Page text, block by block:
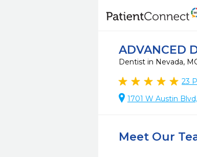
ADVANCED
Dentist in Nevada,
23
1701 W Austin
Meet Our